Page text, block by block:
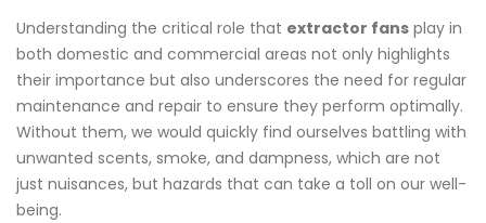
Understanding the critical role that extractor fans play in
both domestic and commercial areas not only highlights
their importance but also underscores the need for regular
maintenance and repair to ensure they perform optimally.
Without them, we would quickly find ourselves battling with
unwanted scents, smoke, and dampness, which are not
just nuisances, but hazards that can take a toll on our well-
being.